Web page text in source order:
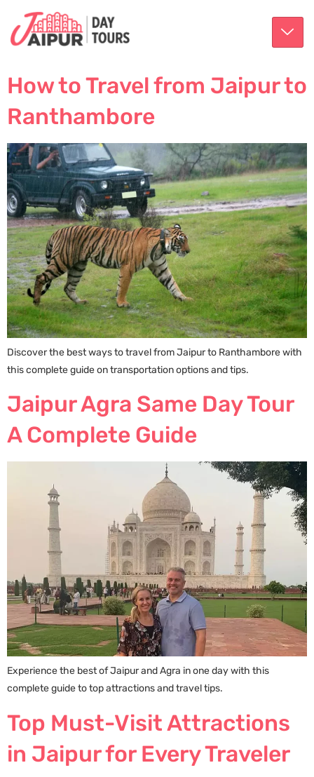
How to Travel from Jaipur to
Ranthambore
Discover the best ways to travel from Jaipur to Ranthambore with
this complete guide on transportation options and tips.
Jaipur Agra Same Day Tour
A Complete Guide
Experience the best of Jaipur and Agra in one day with this
complete guide to top attractions and travel tips.
Top Must-Visit Attractions
in Jaipur for Every Traveler